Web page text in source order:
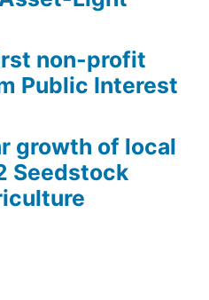
non-profit
Public Interest
growth of local
Seedstock